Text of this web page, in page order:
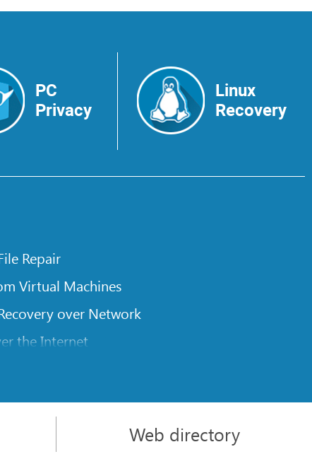
PC
Privacy
Linux
Recovery
Repair
Virtual Machines
over Network
the Internet
on a Damaged Disk
for Remote Data Recovery
Web directory